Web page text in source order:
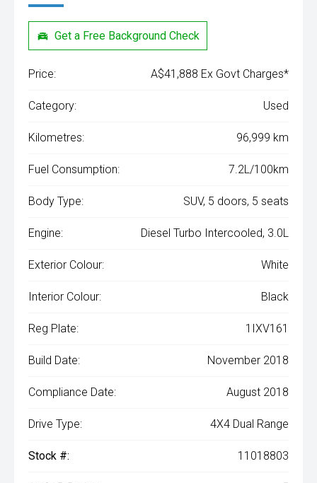
Get a Free Background Check
Price: A$41,888 Ex Govt Charges*
Category: Used
Kilometres: 96,999 km
Fuel Consumption: 7.2L/100km
Body Type: SUV, 5 doors, 5 seats
Engine: Diesel Turbo Intercooled, 3.0L
Exterior Colour: White
Interior Colour: Black
Reg Plate: 1IXV161
Build Date: November 2018
Compliance Date: August 2018
Drive Type: 4X4 Dual Range
Stock #: 11018803